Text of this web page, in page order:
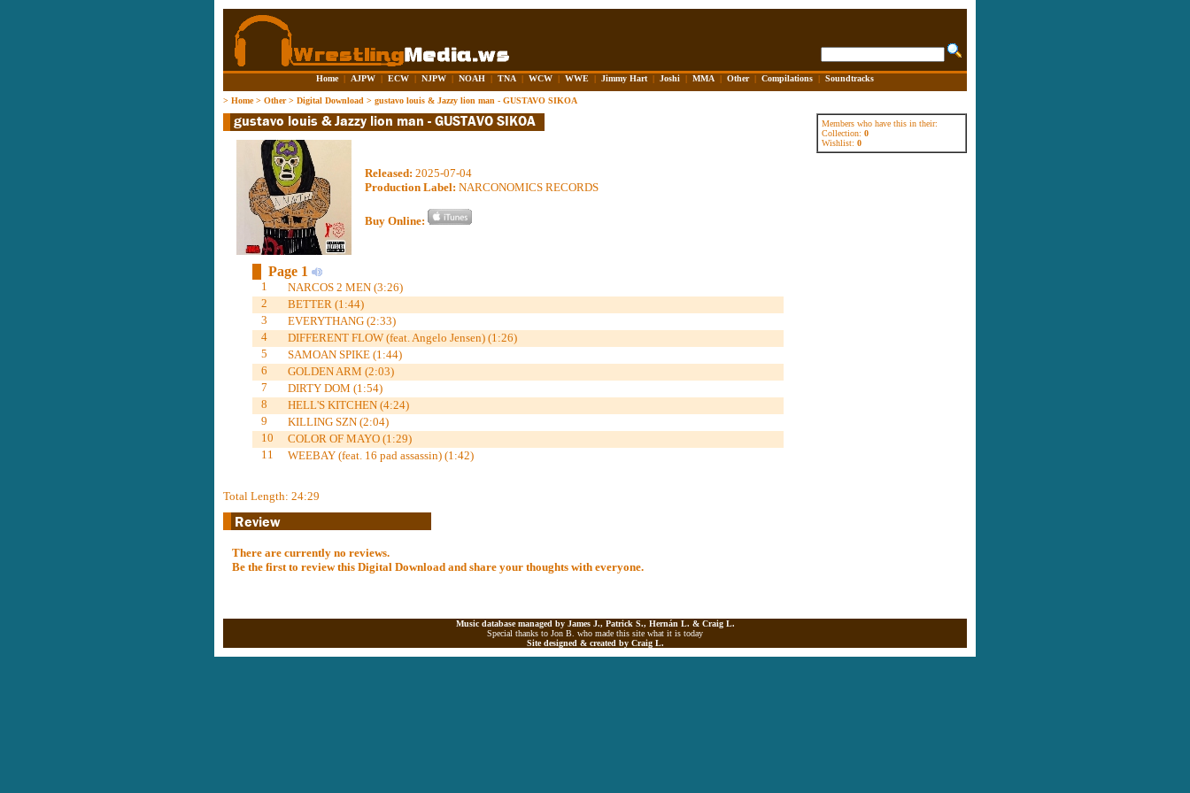
Home | AJPW | ECW | NJPW | NOAH | TNA | WCW | WWE | Jimmy Hart | Joshi | MMA | Other | Compilations | Soundtracks
> Home> Other> Digital Download > gustavo louis & Jazzy lion man - GUSTAVO SIKOA
Members who have this in their:
Collection: 0
Wishlist: 0
Released: 2025-07-04
Production Label: NARCONOMICS RECORDS
Buy Online:
Page 1
1
NARCOS 2 MEN (3:26)
2
BETTER (1:44)
3
EVERYTHANG (2:33)
4
DIFFERENT FLOW (feat. Angelo Jensen) (1:26)
5
SAMOAN SPIKE (1:44)
6
GOLDEN ARM (2:03)
7
DIRTY DOM (1:54)
8
HELL'S KITCHEN (4:24)
9
KILLING SZN (2:04)
10
COLOR OF MAYO (1:29)
11
WEEBAY (feat. 16 pad assassin) (1:42)
Total Length: 24:29
There are currently no reviews.
Be the first to review this Digital Download and share your thoughts with everyone.
Music database managed by James J., Patrick S., Hernán L. & Craig L.
Special thanks to Jon B. who made this site what it is today
Site designed & created by Craig L.